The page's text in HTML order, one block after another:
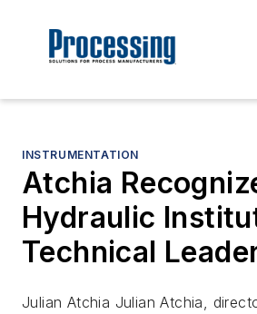
INSTRUMENTATION
Atchia
Hydraulic
Technical
Julian Atchia Julian Atchia,